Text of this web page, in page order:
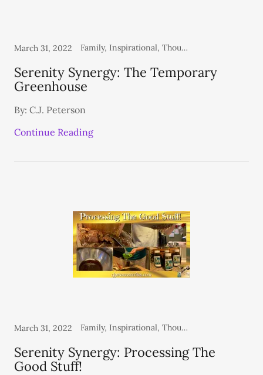
March 31, 2022 Family, Inspirational, Thoughts From the Heart
Serenity Synergy: The Temporary
Greenhouse
By: C.J. Peterson
Continue Reading
March 31, 2022 Family, Inspirational, Thoughts From the Heart
Serenity Synergy: Processing The
Good Stuff!